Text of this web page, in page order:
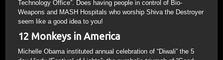
Technology Office”. Does having people in control of Bio-
Weapons and MASH Hospitals who worship Shiva the Destroyer
seem like a good idea to you!
12 Monkeys in America
Michelle Obama instituted annual celebration of “Diwali” the 5